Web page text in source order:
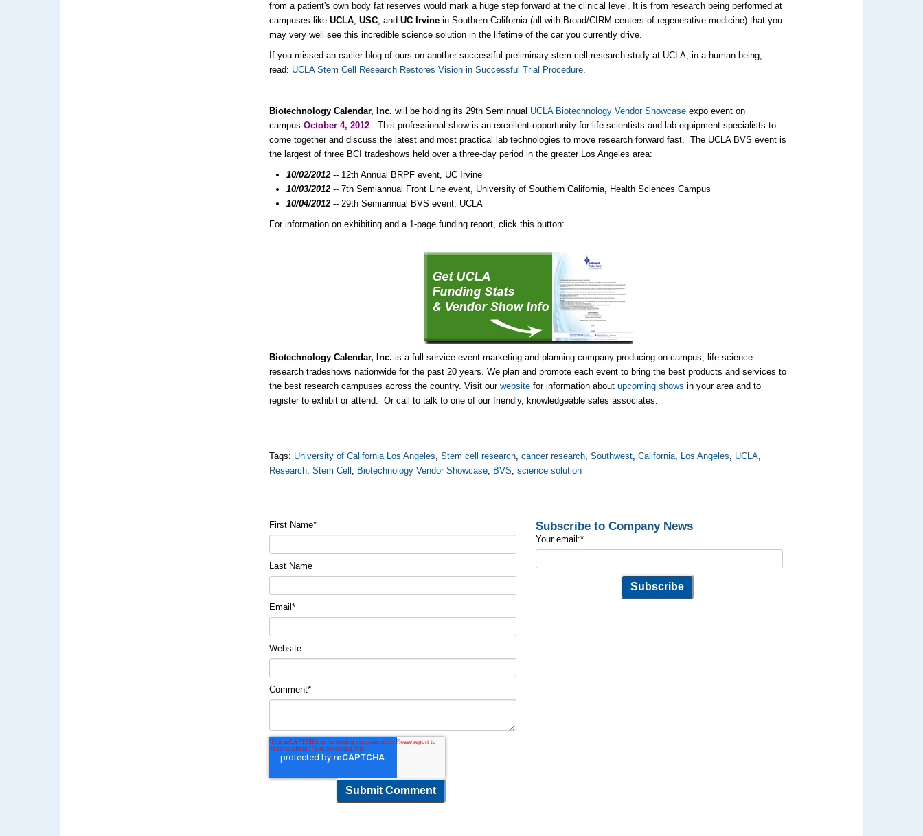
from a patient's own body fat reserves would mark a huge step forward at the clinical level. It is from research being performed at
campuses likeUCLA,USC, andUC Irvine in Southern California (all with Broad/CIRM centers of regenerative medicine) that you
may very well see this incredible science solution in the lifetime of the car you currently drive.
If you missed an earlier blog of ours on another successful preliminary stem cell research study at UCLA, in a human being,
read: UCLA Stem Cell Research Restores Vision in Successful Trial Procedure.
Biotechnology Calendar, Inc. will be holding its 29th Seminnual UCLA Biotechnology Vendor Showcase expo event on
campusOctober 4, 2012. This professional show is an excellent opportunity for life scientists and lab equipment specialists to
come together and discuss the latest and most practical lab technologies to move research forward fast. The UCLA BVS event is
the largest of three BCI tradeshows held over a three-day period in the greater Los Angeles area:
10/02/2012 -- 12th Annual BRPF event, UC Irvine
10/03/2012 -- 7th Semiannual Front Line event, University of Southern California, Health Sciences Campus
10/04/2012 -- 29th Semiannual BVS event, UCLA
For information on exhibiting and a 1-page funding report, click this button:
Biotechnology Calendar, Inc. is a full service event marketing and planning company producing on-campus, life science
research tradeshows nationwide for the past 20 years. We plan and promote each event to bring the best products and services to
the best research campuses across the country. Visit ourwebsitefor information aboutupcoming shows in your area and to
register to exhibit or attend. Or call to talk to one of our friendly, knowledgeable sales associates.
Tags: University of California Los Angeles,Stem cell research,cancer research,Southwest,California, Los Angeles, UCLA,
Research,Stem Cell , Biotechnology Vendor Showcase, BVS,science solution
First Name*
Last Name
Email*
Website
Comment*
Subscribe to Company News
Your email:*